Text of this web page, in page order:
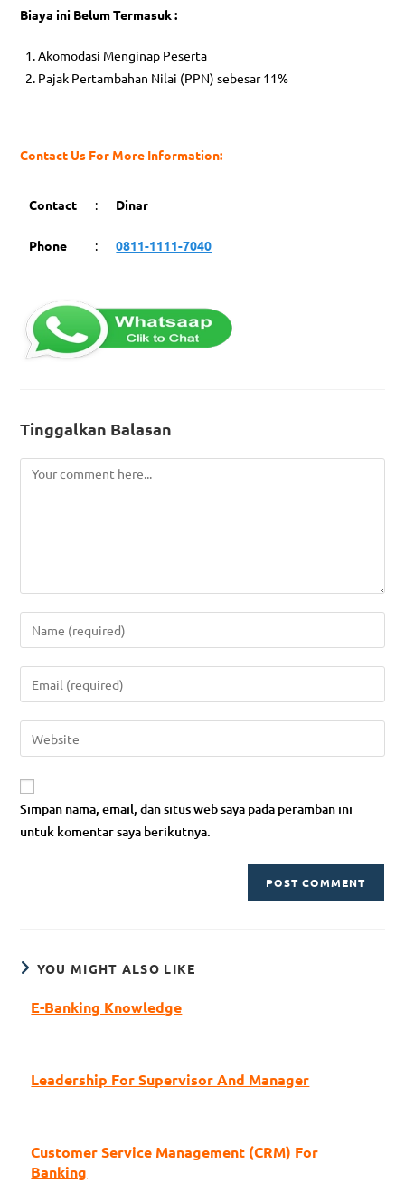
Biaya ini Belum Termasuk :
Akomodasi Menginap Peserta
Pajak Pertambahan Nilai (PPN) sebesar 11%
Contact Us For More Information:
Contact : Dinar
Phone : 0811-1111-7040
Tinggalkan Balasan
Comment
your
name
to
comment
your
email
address
comment
your
website
URL
(optional)
Simpan nama, email, dan situs web saya pada peramban ini
untuk komentar saya berikutnya.
YOU MIGHT ALSO LIKE
E-Banking Knowledge
Leadership For Supervisor And Manager
Customer Service Management (CRM) For
Banking